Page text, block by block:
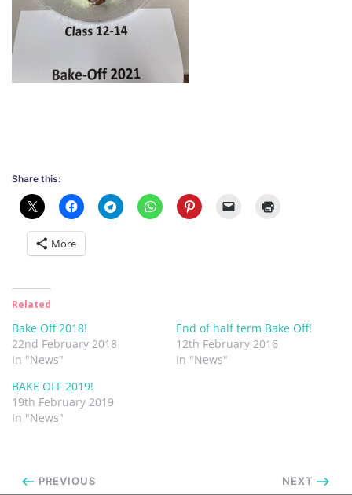
Share this:
More
Related
Bake Off 2018!
22nd February 2018
In "News"
End of half term Bake Off!
12th February 2016
In "News"
BAKE OFF 2019!
19th February 2019
In "News"
PREVIOUS NEXT